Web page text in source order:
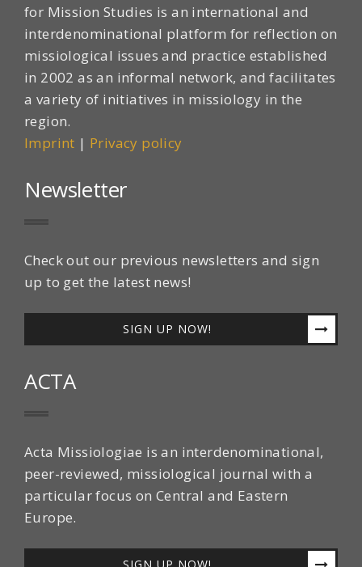
for Mission Studies is an international and
interdenominational platform for reflection on
missiological issues and practice established
in 2002 as an informal network, and facilitates
a variety of initiatives in missiology in the
region.
Imprint | Privacy policy
Newsletter
Check out our previous newsletters and sign
up to get the latest news!
SIGN UP NOW!
ACTA
Acta Missiologiae is an interdenominational,
peer-reviewed, missiological journal with a
particular focus on Central and Eastern
Europe.
SIGN UP NOW!